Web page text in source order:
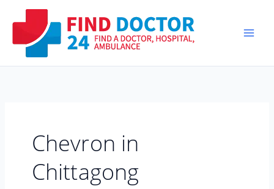
Chevron in
Chittagong